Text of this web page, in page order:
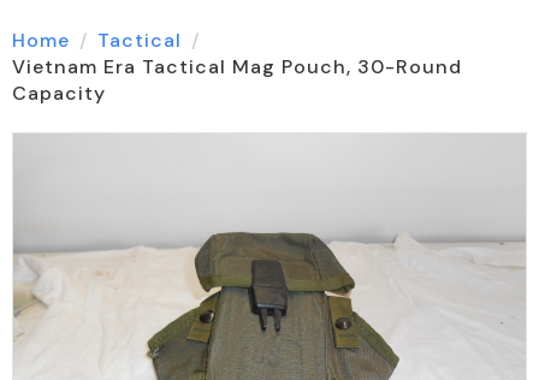
Home
Tactical
Vietnam Era Tactical Mag Pouch, 30-Round
Capacity